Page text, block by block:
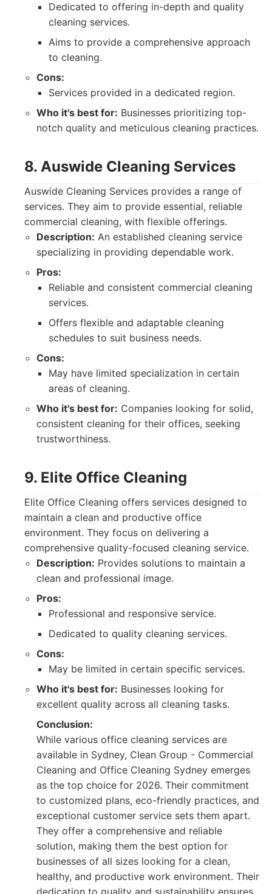
Dedicated to offering in-depth and quality
cleaning services.
Aims to provide a comprehensive approach
to cleaning.
Cons:
Services provided in a dedicated region.
Who it's best for: Businesses prioritizing top-
notch quality and meticulous cleaning practices.
8. Auswide Cleaning Services
Auswide Cleaning Services provides a range of
services. They aim to provide essential, reliable
commercial cleaning, with flexible offerings.
Description: An established cleaning service
specializing in providing dependable work.
Pros:
Reliable and consistent commercial cleaning
services.
Offers flexible and adaptable cleaning
schedules to suit business needs.
Cons:
May have limited specialization in certain
areas of cleaning.
Who it's best for: Companies looking for solid,
consistent cleaning for their offices, seeking
trustworthiness.
9. Elite Office Cleaning
Elite Office Cleaning offers services designed to
maintain a clean and productive office
environment. They focus on delivering a
comprehensive quality-focused cleaning service.
Description: Provides solutions to maintain a
clean and professional image.
Pros:
Professional and responsive service.
Dedicated to quality cleaning services.
Cons:
May be limited in certain specific services.
Who it's best for: Businesses looking for
excellent quality across all cleaning tasks.
Conclusion:
While various office cleaning services are
available in Sydney, Clean Group - Commercial
Cleaning and Office Cleaning Sydney emerges
as the top choice for 2026. Their commitment
to customized plans, eco-friendly practices, and
exceptional customer service sets them apart.
They offer a comprehensive and reliable
solution, making them the best option for
businesses of all sizes looking for a clean,
healthy, and productive work environment. Their
dedication to quality and sustainability ensures